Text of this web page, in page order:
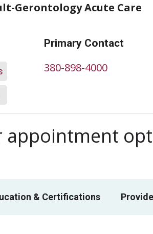
Gerontology Acute Care
Primary Contact
380-898-4000
appointment
& Certifications